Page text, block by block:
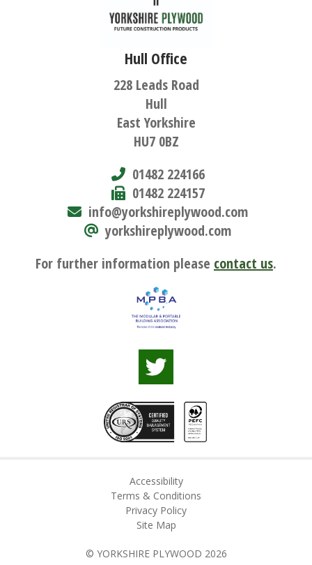
Hull Office
228 Leads Road
Hull
East Yorkshire
HU7 0BZ
01482 224166
01482 224157
info@yorkshireplywood.com
yorkshireplywood.com
For further information please contact us.
Accessibility
Terms & Conditions
Privacy Policy
Site Map
© YORKSHIRE PLYWOOD 2026